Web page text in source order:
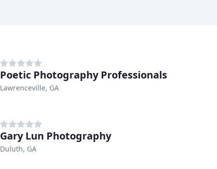
Poetic Photography Professionals
Lawrenceville, GA
Gary Lun Photography
Duluth, GA